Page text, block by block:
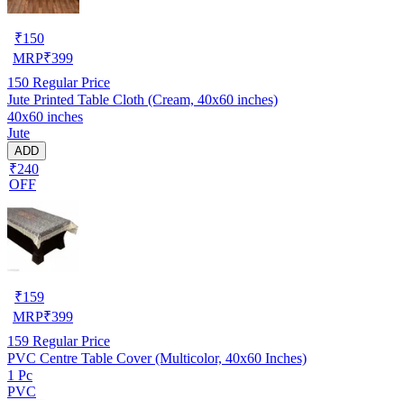
₹150
MRP₹399
150 Regular Price
Jute Printed Table Cloth (Cream, 40x60 inches)
40x60 inches
Jute
ADD
₹240
OFF
₹159
MRP₹399
159 Regular Price
PVC Centre Table Cover (Multicolor, 40x60 Inches)
1 Pc
PVC